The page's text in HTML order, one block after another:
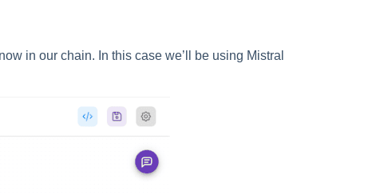
in our chain. In this case we’ll be using Mistral